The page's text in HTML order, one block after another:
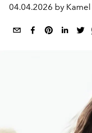
04.04.2026 by